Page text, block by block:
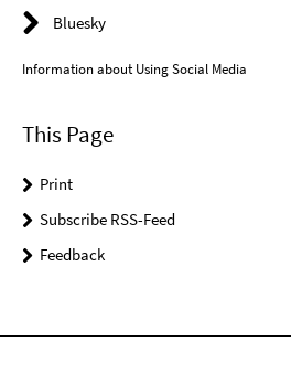
Bluesky
Information about Using Social Media
This Page
Print
Subscribe RSS-Feed
Feedback